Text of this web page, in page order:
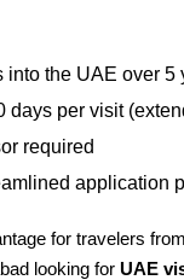
into the UAE over 5
days per visit
required
application
for travelers
looking for UAE